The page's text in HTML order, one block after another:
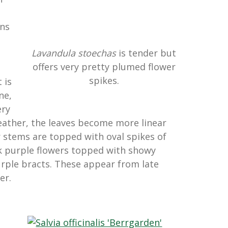
Lavandula stoechasis tender but
offers very pretty plumed flower
spikes.
is
the leaves become more linear
stems are topped with oval spikes of
purple flowers topped with showy
bracts. These appear from late